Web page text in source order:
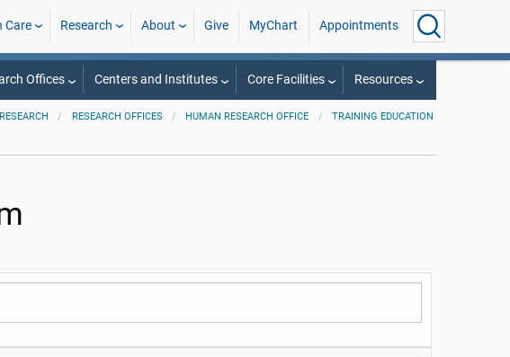
Care Research About Give MyChart Appointments
Offices Centers and Institutes Core Facilities Resources
RESEARCH RESEARCH OFFICES HUMAN RESEARCH OFFICE TRAINING EDUCATION